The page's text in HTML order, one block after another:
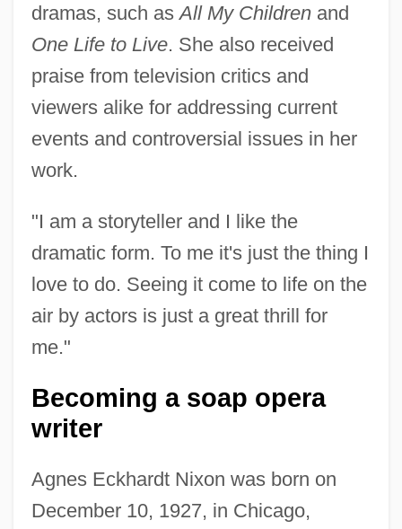
dramas, such asAll My Childrenand
One Life to Live. She also received
praise from television critics and
viewers alike for addressing current
events and controversial issues in her
work.
"I am a storyteller and I like the
dramatic form. To me it's just the thing I
love to do. Seeing it come to life on the
air by actors is just a great thrill for
me."
Becoming a soap opera
writer
Agnes Eckhardt Nixon was born on
December 10, 1927, in Chicago,